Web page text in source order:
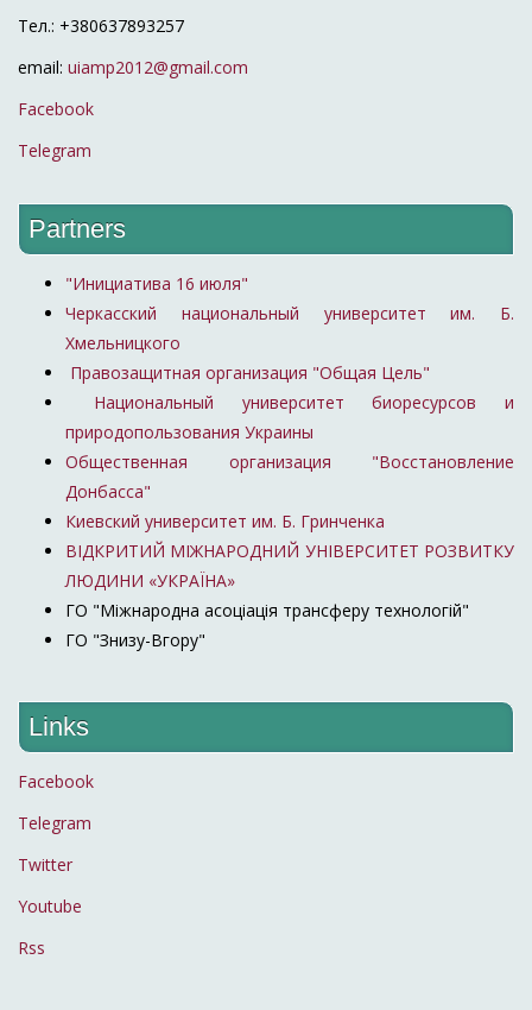
Тел.: +380637893257
email: uiamp2012@gmail.com
Facebook
Telegram
Partners
"Инициатива 16 июля"
Черкасский национальный университет им. Б.
Хмельницкого
Правозащитная организация "Общая Цель"
Национальный университет биоресурсов и
природопользования Украины
Общественная организация "Восстановление
Донбасса"
Киевский университет им. Б. Гринченка
ВІДКРИТИЙ МІЖНАРОДНИЙ УНІВЕРСИТЕТ РОЗВИТКУ
ЛЮДИНИ «УКРАЇНА»
ГО "Міжнародна асоціація трансферу технологій"
ГО "Знизу-Вгору"
Links
Facebook
Telegram
Twitter
Youtube
Rss